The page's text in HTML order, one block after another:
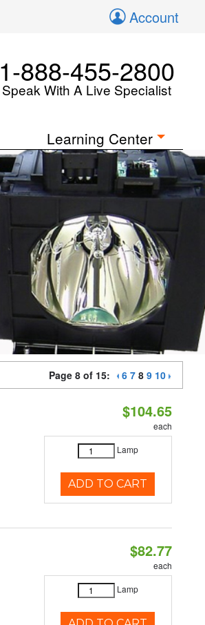
Account
1-888-455-2800
Speak With A Live Specialist
Learning Center
Page 8 of 15: 6 7 8 9 10
$104.65
each
Lamp
ADD TO CART
$82.77
each
Lamp